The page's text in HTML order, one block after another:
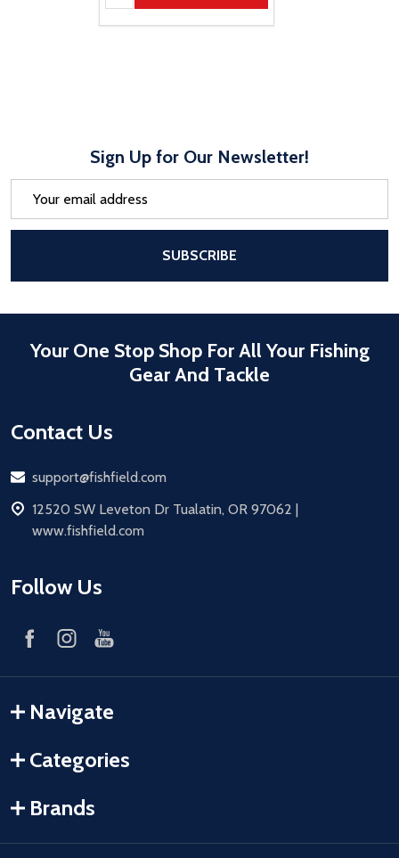
Sign Up for Our Newsletter!
SUBSCRIBE
Your One Stop Shop For All Your Fishing
Gear And Tackle
Contact Us
Email
support@fishfield.com
address
12520 SW Leveton Dr Tualatin, OR 97062 |
www.fishfield.com
Follow Us
Navigate
Categories
Brands